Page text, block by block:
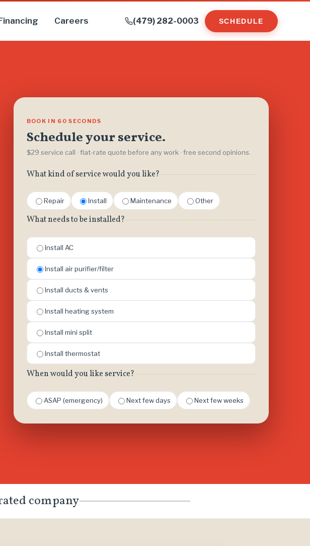
Careers (479) 282-0003 SCHEDULE
BOOK IN 60 SECONDS
Schedule your service.
$29 service call · flat-rate quote before any work · free second opinions.
What kind of service would you like?
Repair Install Maintenance Other
What needs to be installed?
Install AC
Install air purifier/filter
Install ducts & vents
Install heating system
Install mini split
Install thermostat
When would you like service?
ASAP (emergency) Next few days Next few weeks
company